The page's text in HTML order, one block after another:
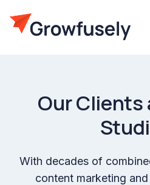
Our Clients
With decades of
content marketing